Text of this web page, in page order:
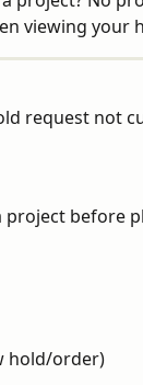
viewing your
request not
before
hold/order)